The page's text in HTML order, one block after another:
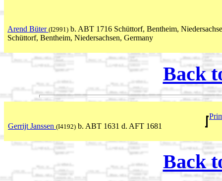
Arend Büter (I2991) b. ABT 1716 Schüttorf, Bentheim,
Schüttorf, Bentheim, Niedersachsen, Germany
Back
Gerrijt Janssen (I4192) b. ABT 1631 d. AFT 1681
Back